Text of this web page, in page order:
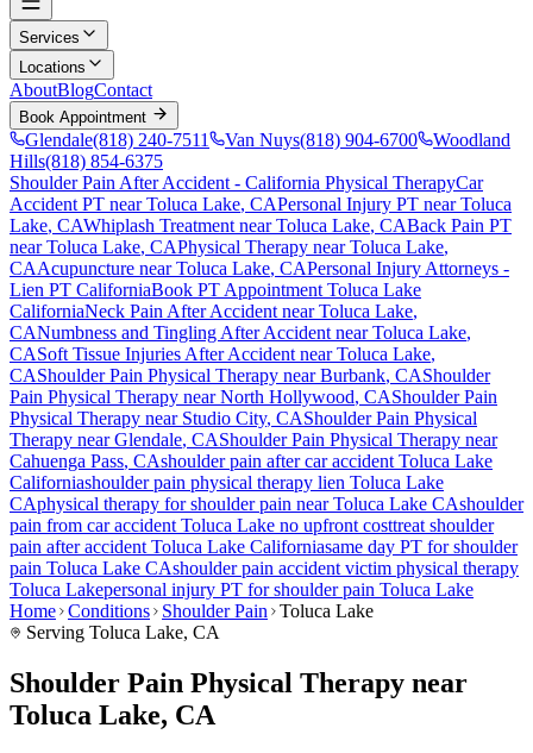
Services
Locations
AboutBlogContact
Book Appointment
Glendale(818) 240-7511 Van Nuys(818) 904-6700
Woodland
Hills(818) 854-6375
Shoulder Pain After Accident - California Physical TherapyCar
Accident PT nearToluca Lake, CAPersonal Injury PT nearToluca
Lake, CAWhiplash Treatment nearToluca Lake, CABack Pain PT
nearToluca Lake, CAPhysical Therapy nearToluca Lake,
CAAcupuncture nearToluca Lake, CAPersonal Injury Attorneys -
Lien PT CaliforniaBook PT Appointment Toluca Lake
CaliforniaNeck Pain After Accident nearToluca Lake,
CANumbness and Tingling After Accident nearToluca Lake,
CASoft Tissue Injuries After Accident nearToluca Lake,
CAShoulder Pain Physical Therapy nearBurbank, CAShoulder
Pain Physical Therapy nearNorth Hollywood, CAShoulder Pain
Physical Therapy near Studio City, CAShoulder Pain Physical
Therapy nearGlendale, CAShoulder Pain Physical Therapy near
Cahuenga Pass, CAshoulder pain after car accident Toluca Lake
Californiashoulder pain physical therapy lien Toluca Lake
CAphysical therapy forshoulder pain nearToluca Lake CAshoulder
pain from car accident Toluca Lake no upfront costtreat shoulder
pain after accident Toluca Lake Californiasame day PT forshoulder
pain Toluca Lake CAshoulder pain accident victim physical therapy
Toluca Lakepersonal injury PT forshoulder pain Toluca Lake
Home Conditions Shoulder Pain
Toluca Lake
Serving Toluca Lake, CA
Shoulder Pain Physical Therapy near
Toluca Lake, CA